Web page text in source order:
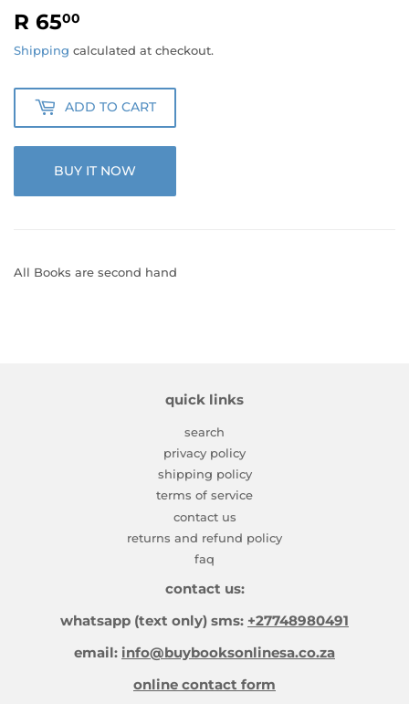
R 6500
65.00
Shipping calculated at checkout.
ADD TO CART
BUY IT NOW
All Books are second hand
quick links
search
privacy policy
shipping policy
terms of service
contact us
returns and refund policy
faq
contact us:
whatsapp (text only) sms: +27748980491
email: info@buybooksonlinesa.co.za
online contact form